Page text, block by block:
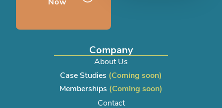
Company
About Us
Case Studies (Coming soon)
Memberships (Coming soon)
Contact